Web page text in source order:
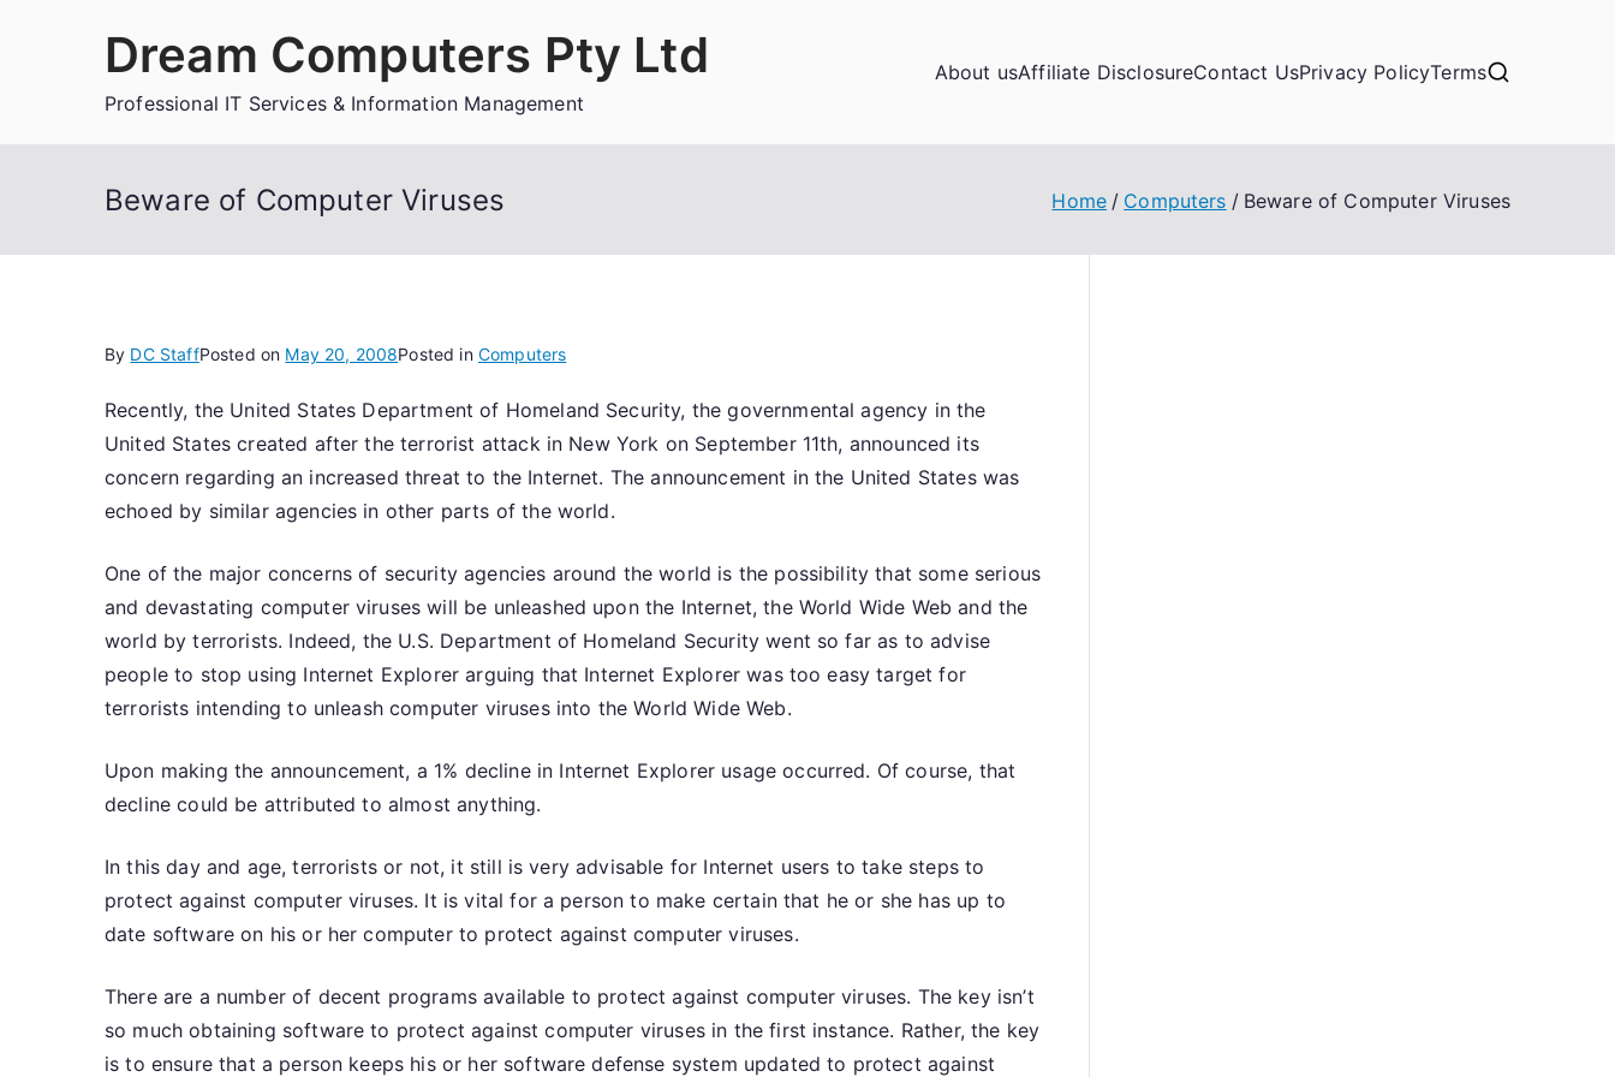
Dream Computers Pty Ltd
Professional IT Services & Information Management
About usAffiliate DisclosureContact UsPrivacy PolicyTerms
Beware of Computer Viruses Home Computers Beware of Computer Viruses
By DC StaffPosted on May 20, 2008Posted in Computers
Recently, the United States Department of Homeland Security, the governmental agency in the
United States created after the terrorist attack in New York on September 11th, announced its
concern regarding an increased threat to the Internet. The announcement in the United States was
echoed by similar agencies in other parts of the world.
One of the major concerns of security agencies around the world is the possibility that some serious
and devastating computer viruses will be unleashed upon the Internet, the World Wide Web and the
world by terrorists. Indeed, the U.S. Department of Homeland Security went so far as to advise
people to stop using Internet Explorer arguing that Internet Explorer was too easy target for
terrorists intending to unleash computer viruses into the World Wide Web.
Upon making the announcement, a 1% decline in Internet Explorer usage occurred. Of course, that
decline could be attributed to almost anything.
In this day and age, terrorists or not, it still is very advisable for Internet users to take steps to
protect against computer viruses. It is vital for a person to make certain that he or she has up to
date software on his or her computer to protect against computer viruses.
There are a number of decent programs available to protect against computer viruses. The key isn’t
so much obtaining software to protect against computer viruses in the first instance. Rather, the key
is to ensure that a person keeps his or her software defense system updated to protect against